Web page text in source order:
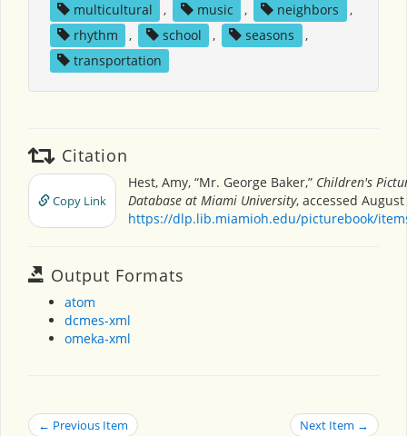
multicultural
, music , neighbors
,
rhythm
, school , seasons
,
transportation
Citation
Copy Link
Hest, Amy, “Mr. George Baker,” Children's
Database at Miami University, accessed August
https://dlp.lib.miamioh.edu/picturebook/
Output Formats
atom
dcmes-xml
omeka-xml
← Previous Item Next Item →